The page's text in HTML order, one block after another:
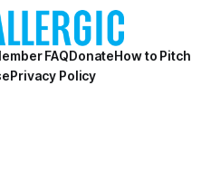
FAQDonateHow to Pitch
Privacy Policy